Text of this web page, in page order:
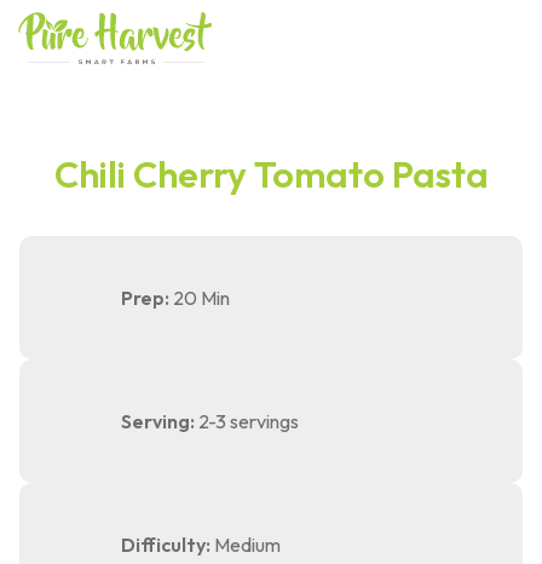
Skip
Chili Cherry Tomato Pasta
Prep: 20 Min
Serving: 2-3 servings
Difficulty: Medium